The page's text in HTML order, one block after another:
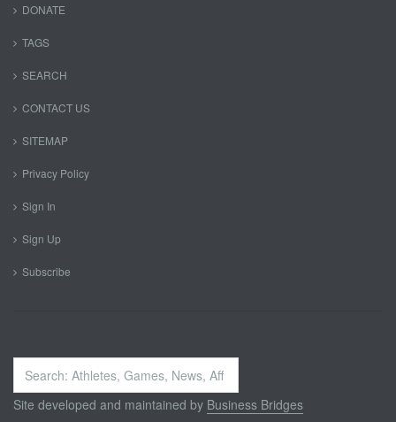
DONATE
TAGS
SEARCH
CONTACT US
SITEMAP
Privacy Policy
Sign In
Sign Up
Subscribe
Search
...
Site developed and maintained by Business Bridges